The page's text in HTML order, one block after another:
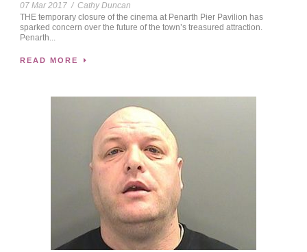
07 Mar 2017 / Cathy Duncan
THE temporary closure of the cinema at Penarth Pier Pavilion has
sparked concern over the future of the town’s treasured attraction.
Penarth...
READ MORE